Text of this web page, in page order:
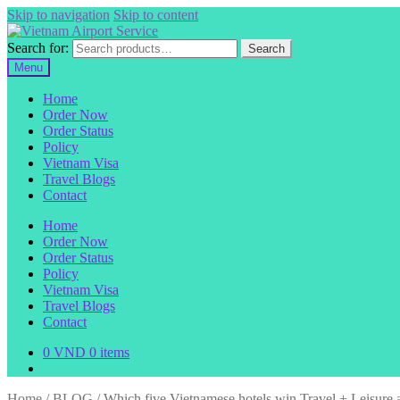
Skip to navigation Skip to content
Search for:
Search
Menu
Home
Order Now
Order Status
Policy
Vietnam Visa
Travel Blogs
Contact
Home
Order Now
Order Status
Policy
Vietnam Visa
Travel Blogs
Contact
0 VND 0 items